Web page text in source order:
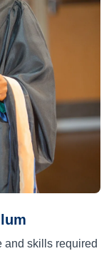
and skills required